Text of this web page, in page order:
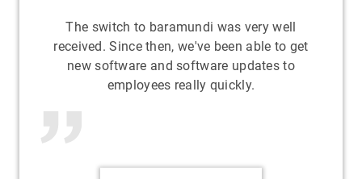
The switch to baramundi was very well
received. Since then, we've been able to get
new software and software updates to
employees really quickly.